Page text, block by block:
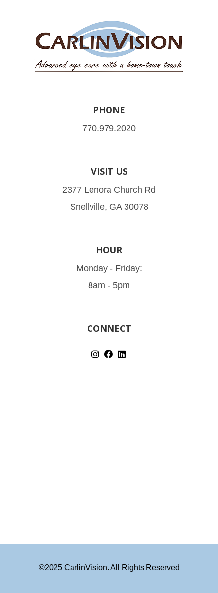
PHONE
770.979.2020
VISIT US
2377 Lenora Church Rd
Snellville, GA 30078
HOUR
Monday - Friday:
8am - 5pm
CONNECT
©2025 CarlinVision. All Rights Reserved